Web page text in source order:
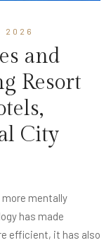
2026
and
Resort
City
more mentally
has made
efficient, it has also